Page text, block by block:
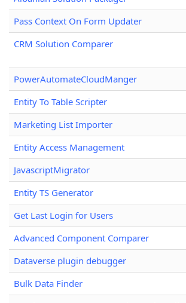
Pass Context On Form Updater
CRM Solution Comparer
PowerAutomateCloudManger
Entity To Table Scripter
Marketing List Importer
Entity Access Management
JavascriptMigrator
Entity TS Generator
Get Last Login for Users
Advanced Component Comparer
Dataverse plugin debugger
Bulk Data Finder